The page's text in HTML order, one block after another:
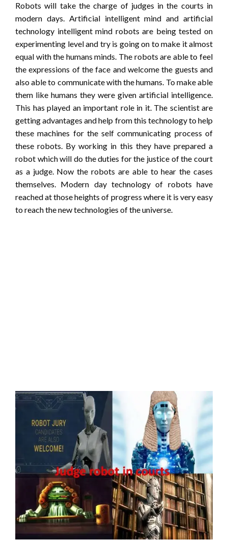
Robots will take the charge of judges in the courts in
modern days. Artificial intelligent mind and artificial
technology intelligent mind robots are being tested on
experimenting level and try is going on to make it almost
equal with the humans minds. The robots are able to feel
the expressions of the face and welcome the guests and
also able to communicate with the humans. To make able
them like humans they were given artificial intelligence.
This has played an important role in it. The scientist are
getting advantages and help from this technology to help
these machines for the self communicating process of
these robots. By working in this they have prepared a
robot which will do the duties for the justice of the court
as a judge. Now the robots are able to hear the cases
themselves. Modern day technology of robots have
reached at those heights of progress where it is very easy
to reach the new technologies of the universe.